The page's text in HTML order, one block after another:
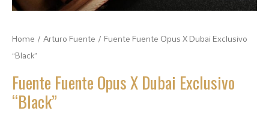
Home /Arturo Fuente / Fuente Fuente Opus X Dubai Exclusivo
“Black”
Fuente Fuente Opus X Dubai Exclusivo
“Black”